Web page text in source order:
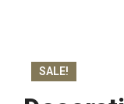
SALE!